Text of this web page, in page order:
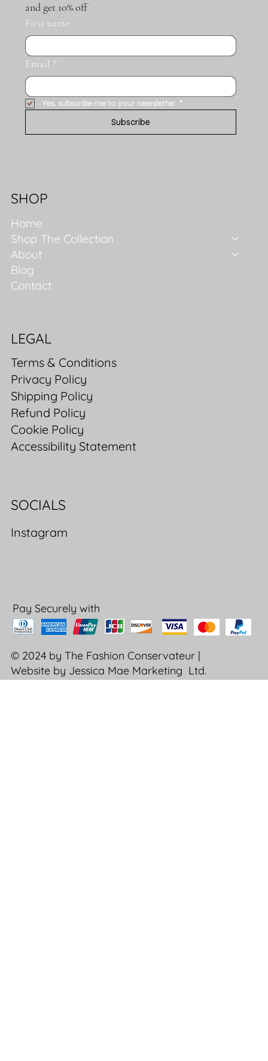
and get 10% off
First name
Email *
Yes, subscribe me to your newsletter. *
Subscribe
SHOP
Home
Shop The Collection
About
Blog
Contact
LEGAL
Terms & Conditions
Privacy Policy
Shipping Policy
Refund Policy
Cookie Policy
Accessibility Statement
SOCIALS
Instagram
Pay Securely with
© 2024 by The Fashion Conservateur |
Website by Jessica Mae Marketing Ltd.